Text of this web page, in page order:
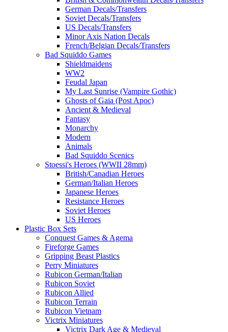
German Decals/Transfers
Soviet Decals/Transfers
US Decals/Transfers
Minor Axis Nation Decals
French/Belgian Decals/Transfers
Bad Squiddo Games
Shieldmaidens
WW2
Feudal Japan
My Last Sunrise (Vampire Gothic)
Ghosts of Gaia (Post Apoc)
Ancient & Medieval
Fantasy
Monarchy
Modern
Animals
Bad Squiddo Scenics
Stoessi's Heroes (WWII 28mm)
British/Canadian Heroes
German/Italian Heroes
Japanese Heroes
Resistance Heroes
Soviet Heroes
US Heroes
Plastic Box Sets
Conquest Games & Agema
Fireforge Games
Gripping Beast Plastics
Perry Miniatures
Rubicon German/Italian
Rubicon Soviet
Rubicon Allied
Rubicon Terrain
Rubicon Vietnam
Victrix Miniatures
Victrix Dark Age & Medieval